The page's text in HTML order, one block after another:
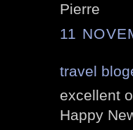
Pierre
11
travel
excellent
Happy